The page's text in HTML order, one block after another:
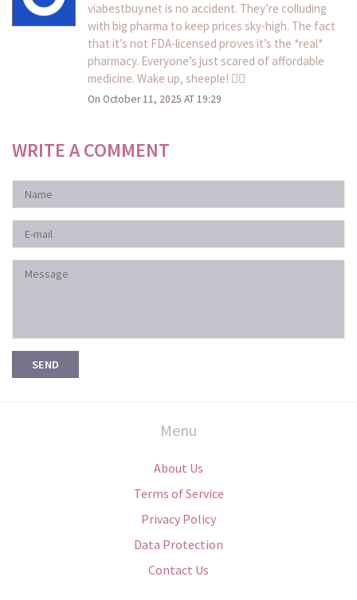
viabestbuy.net is no accident. They’re colluding
with big pharma to keep prices sky-high. The fact
that it’s not FDA-licensed proves it’s the *real*
pharmacy. Everyone’s just scared of affordable
medicine. Wake up, sheeple! 🕵️‍♀️
On October 11, 2025 AT 19:29
WRITE A COMMENT
Menu
About Us
Terms of Service
Privacy Policy
Data Protection
Contact Us